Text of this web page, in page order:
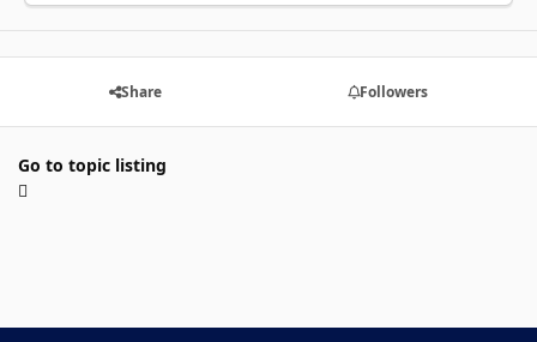
Share Followers
Go to topic listing